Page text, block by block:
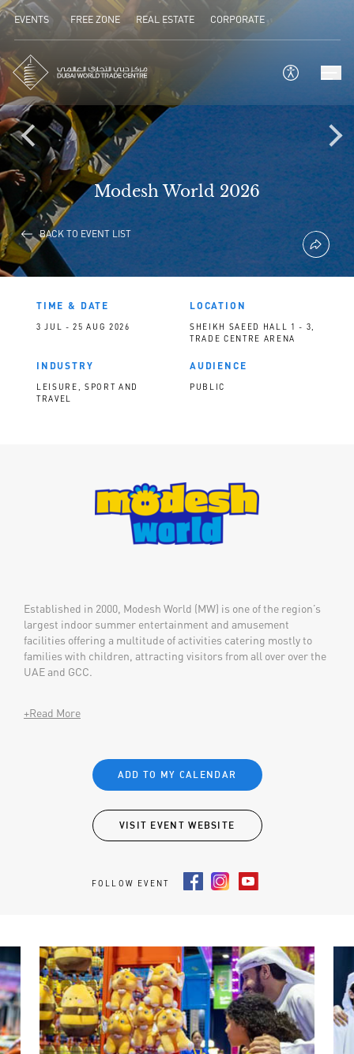
EVENTS FREE ZONE REAL ESTATE CORPORATE
Modesh World 2026
BACK TO EVENT LIST
TIME & DATE
3 JUL - 25 AUG 2026
LOCATION
SHEIKH SAEED HALL 1 - 3,
TRADE CENTRE ARENA
INDUSTRY
LEISURE, SPORT AND
TRAVEL
AUDIENCE
PUBLIC
Established in 2000, Modesh World (MW) is one of the region’s
largest indoor summer entertainment and amusement
facilities offering a multitude of activities catering mostly to
families with children, attracting visitors from all over over the
UAE and GCC.
+Read More
ADD TO MY CALENDAR
VISIT EVENT WEBSITE
FOLLOW EVENT FacebookInstagramYoutube